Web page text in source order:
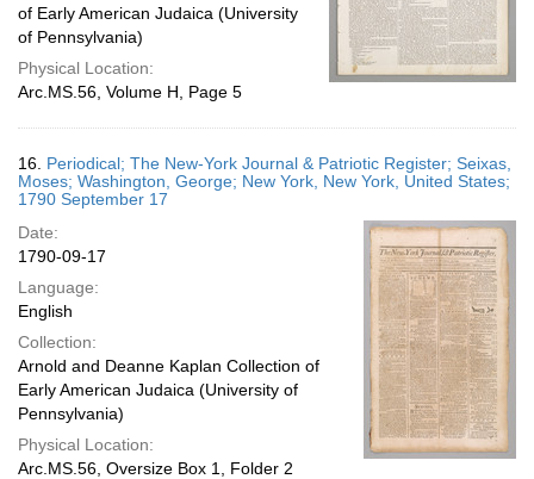
of Early American Judaica (University
of Pennsylvania)
Physical Location:
Arc.MS.56, Volume H, Page 5
16. Periodical; The New-York Journal & Patriotic Register; Seixas,
Moses; Washington, George; New York, New York, United States;
1790 September 17
Date:
1790-09-17
Language:
English
Collection:
Arnold and Deanne Kaplan Collection of
Early American Judaica (University of
Pennsylvania)
Physical Location:
Arc.MS.56, Oversize Box 1, Folder 2